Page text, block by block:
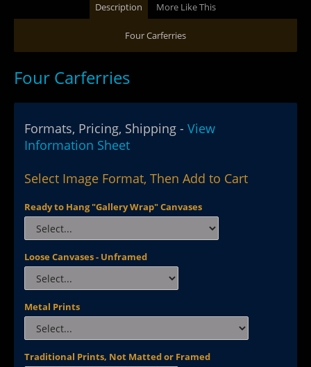
Description More Like This
Four Carferries
Four Carferries
Formats, Pricing, Shipping - View
Information Sheet
Select Image Format, Then Add to Cart
Ready to Hang "Gallery Wrap" Canvases
Loose Canvases - Unframed
Metal Prints
Traditional Prints, Not Matted or Framed